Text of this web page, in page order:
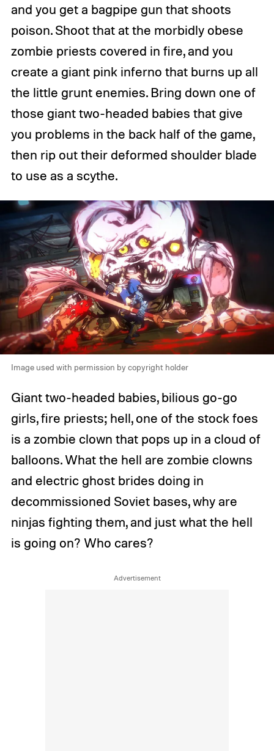
and you get a bagpipe gun that shoots
poison. Shoot that at the morbidly obese
zombie priests covered in fire, and you
create a giant pink inferno that burns up all
the little grunt enemies. Bring down one of
those giant two-headed babies that give
you problems in the back half of the game,
then rip out their deformed shoulder blade
to use as a scythe.
Image used with permission by copyright holder
Giant two-headed babies, bilious go-go
girls, fire priests; hell, one of the stock foes
is a zombie clown that pops up in a cloud of
balloons. What the hell are zombie clowns
and electric ghost brides doing in
decommissioned Soviet bases, why are
ninjas fighting them, and just what the hell
is going on? Who cares?